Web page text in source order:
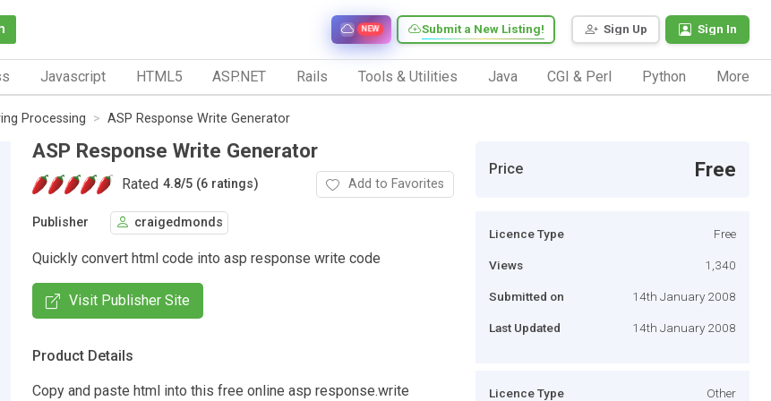
Sign Up Sign In
Submit a New Listing!
NEW
Javascript HTML5 ASP.NET Rails Tools & Utilities Java CGI & Perl Python More
Processing ASP Response Write Generator
ASP Response Write Generator
Rated 4.8/5 (6 ratings) Add to Favorites
Publisher craigedmonds
Quickly convert html code into asp response write code
Visit Publisher Site
Product Details
Copy and paste html into this free online asp response.write
Price Free
Licence Type Free
Views 1,340
Submitted on 14th January 2008
Last Updated 14th January 2008
Licence Type Other